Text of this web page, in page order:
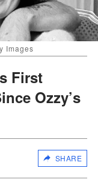
Images
First
Ozzy’s
SHARE